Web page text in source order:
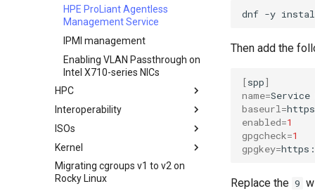
Transmission BitTorrent
Seedbox
HPE ProLiant Agentless
Management Service
IPMI management
Enabling VLAN Passthrough on
Intel X710-series NICs
HPC
Slurm und Rocky Linux
Interoperability
Rocky Linux 10 nach WSL oder
WSL2 Importieren
ISOs
Erstellen einer
benutzerdefinierten Rocky
Linux ISO
Kernel
Crash-Analyse
Regenerierung des `initramfs`
Migrating cgroups v1 to v2 on
Rocky Linux
dnf -y
Then add the
[spp]
name=Service
baseurl =
enabled=1
gpgcheck=1
gpgkey=
Replace the 9